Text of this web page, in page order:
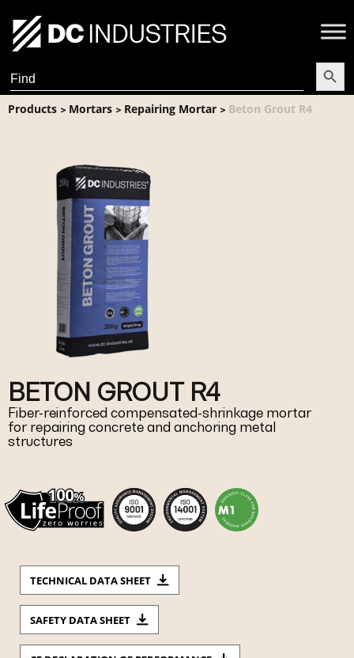
Search
for:
Search
Products > Mortars > Repairing Mortar > Beton Grout R4
BETON GROUT R4
Fiber-reinforced compensated-shrinkage mortar
for repairing concrete and anchoring metal
structures
TECHNICAL DATA SHEET
SAFETY DATA SHEET